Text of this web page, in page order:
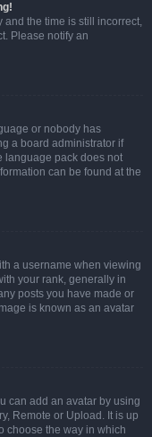
and the time is still incorrect,
Please notify an
or nobody has
a board administrator if
language pack does not
can be found at the
a username when viewing
your rank, generally in
posts you have made or
is known as an avatar
can add an avatar by using
Remote or Upload. It is up
choose the way in which